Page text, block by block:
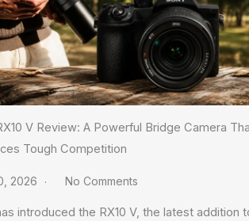
V Review: A Powerful Bridge Camera
Tough Competition
2026 No Comments
introduced the RX10 V, the latest addition